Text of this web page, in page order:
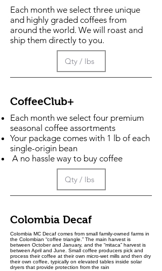
Each month we select three unique
and highly graded coffees from
around the world. We will roast and
ship them directly to you.
CoffeeClub+
Each month we select four premium
seasonal coffee assortments
Your package comes with 1 lb of each
single-origin bean
A no hassle way to buy coffee
Colombia Decaf
Colombia MC Decaf comes from small family-owned farms in
the Colombian “coffee triangle.” The main harvest is
between October and January, and the “mitaca” harvest is
between April and June. Small coffee producers pick and
process their coffee at their own micro-wet mills and then dry
their own coffee, typically on elevated tables inside solar
dryers that provide protection from the rain